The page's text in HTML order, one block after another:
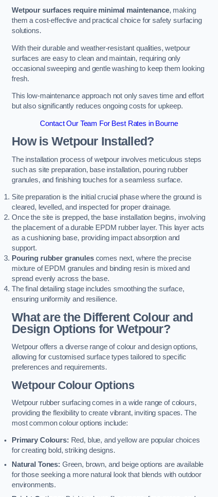
Wetpour surfaces require minimal maintenance, making
them a cost-effective and practical choice for safety surfacing
solutions.
With their durable and weather-resistant qualities, wetpour
surfaces are easy to clean and maintain, requiring only
occasional sweeping and gentle washing to keep them looking
fresh.
This low-maintenance approach not only saves time and effort
but also significantly reduces ongoing costs for upkeep.
Contact Our Team For Best Rates in Bourne
How is Wetpour Installed?
The installation process of wetpour involves meticulous steps
such as site preparation, base installation, pouring rubber
granules, and finishing touches for a seamless surface.
Site preparation is the initial crucial phase where the ground is
cleared, levelled, and inspected for proper drainage.
Once the site is prepped, the base installation begins, involving
the placement of a durable EPDM rubber layer. This layer acts
as a cushioning base, providing impact absorption and
support.
Pouring rubber granulescomes next, where the precise
mixture of EPDM granules and binding resin is mixed and
spread evenly across the base.
The final detailing stage includes smoothing the surface,
ensuring uniformity and resilience.
What are the Different Colour and
Design Options for Wetpour?
Wetpour offers a diverse range of colour and design options,
allowing for customised surface types tailored to specific
preferences and requirements.
Wetpour Colour Options
Wetpour rubber surfacing comes in a wide range of colours,
providing the flexibility to create vibrant, inviting spaces. The
most common colour options include:
Primary Colours: Red, blue, and yellow are popular choices
for creating bold, striking designs.
Natural Tones: Green, brown, and beige options are available
for those seeking a more natural look that blends with outdoor
environments.